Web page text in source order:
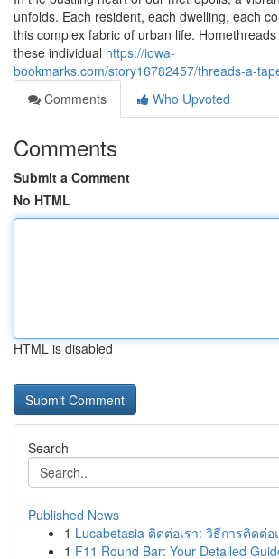
unfolds. Each resident, each dwelling, each
this complex fabric of urban life.
these individual https://iowa-
bookmarks.com/story16782457/threads-a-
Comments
Who Upvoted
Comments
Submit a Comment
No HTML
HTML is disabled
Search
Published News
1 Lucabetasia ติดต่อเรา: วิธีการติดต่
1 F11 Round Bar: Your Detailed